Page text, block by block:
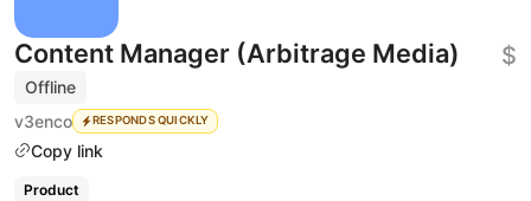
Content Manager (Arbitrage Media)
Offline
v3enco
RESPONDS QUICKLY
Copy link
$
Product